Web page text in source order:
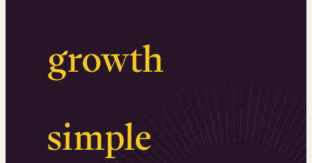
growth.
Surprisingly
simple.